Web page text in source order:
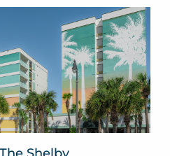
by IHG
Beach, SC
WEBSITE